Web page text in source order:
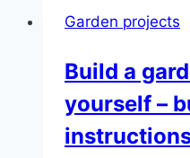
without
the
lawn:
this
is
Garden projects
Build a
yourself –